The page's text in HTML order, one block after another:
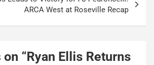
ARCA West at Roseville Recap
“Ryan Ellis Returns